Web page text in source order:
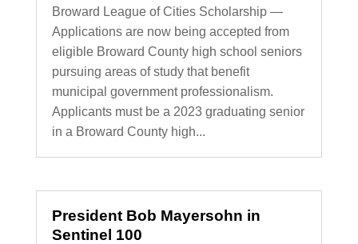
Broward League of Cities Scholarship —
Applications are now being accepted from
eligible Broward County high school seniors
pursuing areas of study that benefit
municipal government professionalism.
Applicants must be a 2023 graduating senior
in a Broward County high...
President Bob Mayersohn in
Sentinel 100